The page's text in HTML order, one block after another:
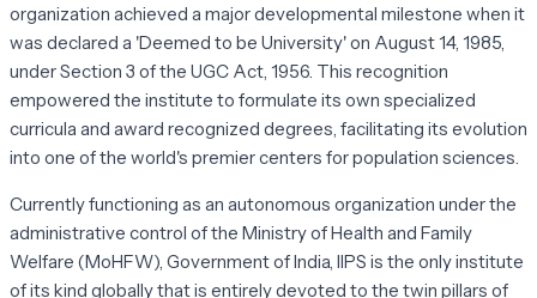
organization achieved a major developmental milestone when it
was declared a 'Deemed to be University' on August 14, 1985,
under Section 3 of the UGC Act, 1956. This recognition
empowered the institute to formulate its own specialized
curricula and award recognized degrees, facilitating its evolution
into one of the world's premier centers for population sciences.
Currently functioning as an autonomous organization under the
administrative control of the Ministry of Health and Family
Welfare (MoHFW), Government of India, IIPS is the only institute
of its kind globally that is entirely devoted to the twin pillars of